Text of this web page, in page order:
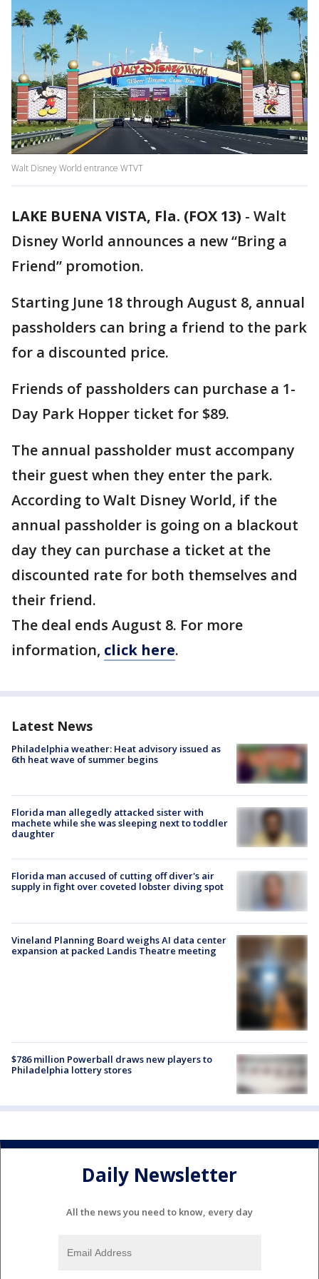
Walt Disney World entrance WTVT
LAKE BUENA VISTA, Fla. (FOX 13) - Walt
Disney World announces a new “Bring a
Friend” promotion.
Starting June 18 through August 8, annual
passholders can bring a friend to the park
for a discounted price.
Friends of passholders can purchase a 1-
Day Park Hopper ticket for $89.
The annual passholder must accompany
their guest when they enter the park.
According to Walt Disney World, if the
annual passholder is going on a blackout
day they can purchase a ticket at the
discounted rate for both themselves and
their friend.
The deal ends August 8. For more
information, click here.
Latest News
Philadelphia weather: Heat advisory issued as
6th heat wave of summer begins
Florida man allegedly attacked sister with
machete while she was sleeping next to toddler
daughter
Florida man accused of cutting off diver's air
supply in fight over coveted lobster diving spot
Vineland Planning Board weighs AI data center
expansion at packed Landis Theatre meeting
$786 million Powerball draws new players to
Philadelphia lottery stores
Daily Newsletter
All the news you need to know, every day